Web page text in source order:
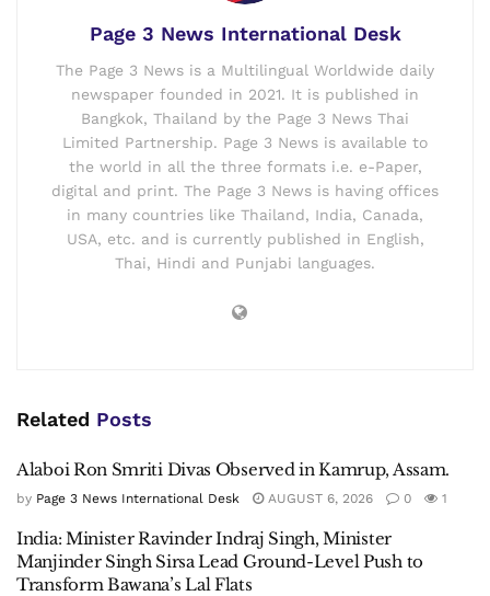
Page 3 News International Desk
The Page 3 News is a Multilingual Worldwide daily
newspaper founded in 2021. It is published in
Bangkok, Thailand by the Page 3 News Thai
Limited Partnership. Page 3 News is available to
the world in all the three formats i.e. e-Paper,
digital and print. The Page 3 News is having offices
in many countries like Thailand, India, Canada,
USA, etc. and is currently published in English,
Thai, Hindi and Punjabi languages.
Related Posts
Alaboi Ron Smriti Divas Observed in Kamrup, Assam.
by Page 3 News International Desk AUGUST 6, 2026 0 1
India: Minister Ravinder Indraj Singh, Minister
Manjinder Singh Sirsa Lead Ground-Level Push to
Transform Bawana’s Lal Flats